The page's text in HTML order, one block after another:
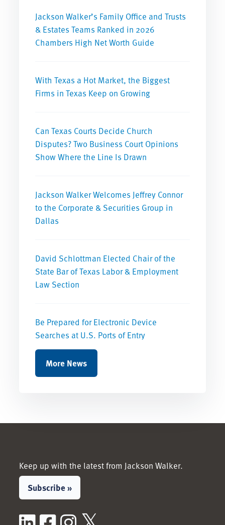
Jackson Walker’s Family Office and Trusts
& Estates Teams Ranked in 2026
Chambers High Net Worth Guide
With Texas a Hot Market, the Biggest
Firms in Texas Keep on Growing
Can Texas Courts Decide Church
Disputes? Two Business Court Opinions
Show Where the Line Is Drawn
Jackson Walker Welcomes Jeffrey Connor
to the Corporate & Securities Group in
Dallas
David Schlottman Elected Chair of the
State Bar of Texas Labor & Employment
Law Section
Be Prepared for Electronic Device
Searches at U.S. Ports of Entry
More News
Keep up with the latest from Jackson Walker.
Subscribe »